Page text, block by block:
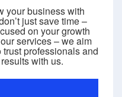
your business with
just save time –
on your growth
services – we aim
professionals and
with us.